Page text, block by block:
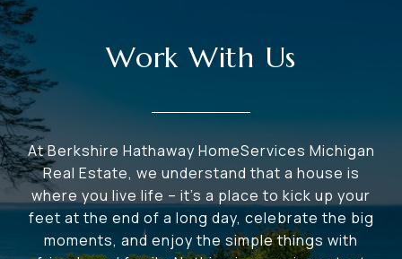
Work With Us
At Berkshire Hathaway HomeServices Michigan
Real Estate, we understand that a house is
where you live life – it's a place to kick up your
feet at the end of a long day, celebrate the big
moments, and enjoy the simple things with